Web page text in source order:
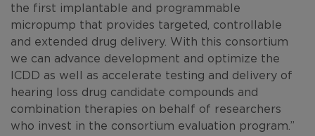
the first implantable and programmable
micropump that provides targeted, controllable
and extended drug delivery. With this consortium
we can advance development and optimize the
ICDD as well as accelerate testing and delivery of
hearing loss drug candidate compounds and
combination therapies on behalf of researchers
who invest in the consortium evaluation program.”